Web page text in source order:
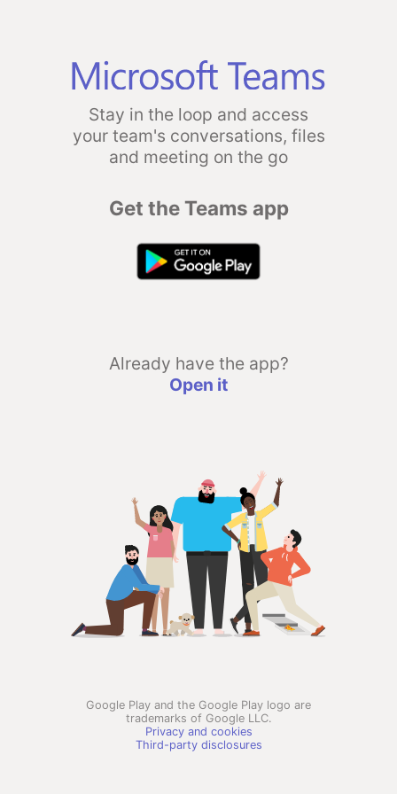
Stay in the loop and access
your team's conversations, files
and meeting on the go
Get the Teams app
Already have the app?
Open it
Google Play and the Google Play logo are
trademarks of Google LLC.
Privacy and cookies
Third-party disclosures